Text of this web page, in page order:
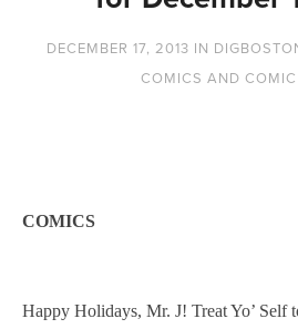
DECEMBER 17, 2013 IN
COMICS AND
COMICS
Happy Holidays, Mr. J! Treat Yo’ Self